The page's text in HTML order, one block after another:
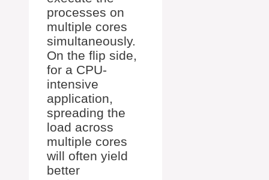
processes on
multiple cores
simultaneously.
On the flip side,
for a CPU-
intensive
application,
spreading the
load across
multiple cores
will often yield
better